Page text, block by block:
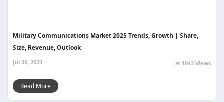
Military Communications Market 2025 Trends, Growth | Share,
Size, Revenue, Outlook
Jul 30, 2023 1043 Views
Read More